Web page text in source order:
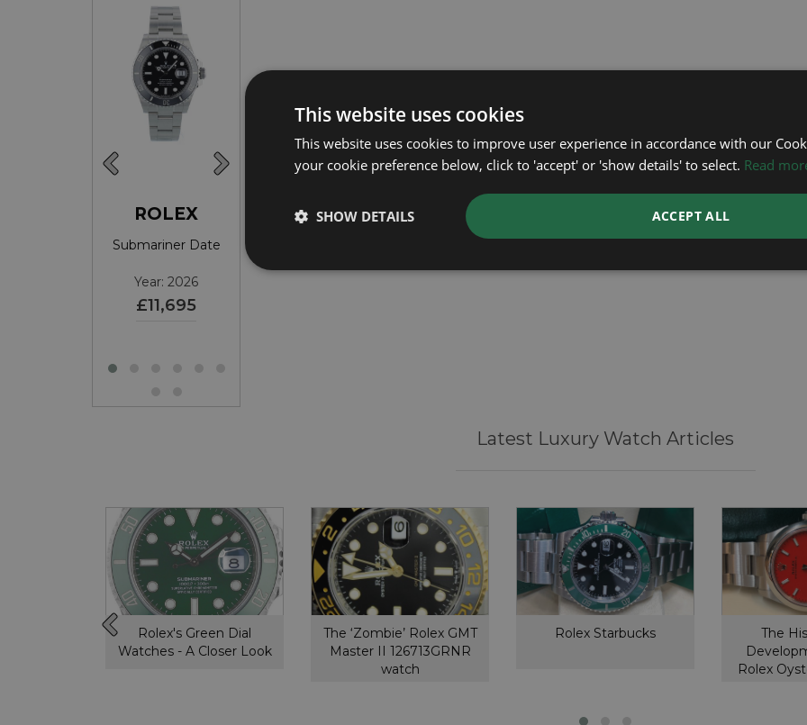
ROLEX
Submariner Date
Year: 2026
£11,695
ROLEX ROLEX
Mark 2
OMEGA
Latest Luxury Watch Articles
Rolex's Green Dial
Watches - A Closer Look
The ‘Zombie’ Rolex GMT
Master II 126713GRNR
watch
Rolex Starbucks
The
Rolex
This website uses cookies
This website uses cookies to improve user experience in accordance with our
your cookie preference below, click to 'accept' or 'show details' to select. Read
ACCEPT ALL
SHOW DETAILS